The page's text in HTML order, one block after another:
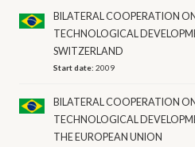
BILATERAL COOPERATION
TECHNOLOGICAL
SWITZERLAND
Start date:2009
BILATERAL COOPERATION
TECHNOLOGICAL
THE EUROPEAN UNION